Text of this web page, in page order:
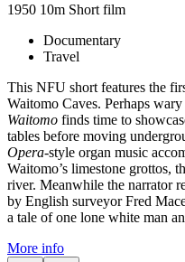
1950 10m Short film
Documentary
Travel
This NFU short features the
Waitomo Caves. Perhaps
Waitomo finds time to
tables before moving
Opera-style organ music
Waitomo’s limestone grottos,
river. Meanwhile the narrator
by English surveyor Fred
a tale of one lone white man
More info